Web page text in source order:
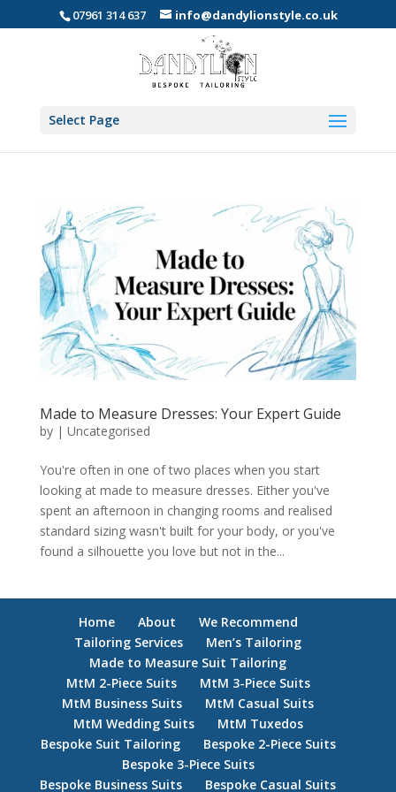
07961 314 637 info@dandylionstyle.co.uk
Select Page
Made to Measure Dresses: Your Expert Guide
by | Uncategorised
You're often in one of two places when you start
looking at made to measure dresses. Either you've
spent an afternoon in changing rooms and realised
standard sizing wasn't built for your body, or you've
found a silhouette you love but not in the...
Home About
We Recommend
Tailoring Services
Men’s Tailoring
Made to Measure Suit Tailoring
MtM 2-Piece Suits
MtM 3-Piece Suits
MtM Business Suits
MtM Casual Suits
MtM Wedding Suits
MtM Tuxedos
Bespoke Suit Tailoring
Bespoke 2-Piece Suits
Bespoke 3-Piece Suits
Bespoke Business Suits
Bespoke Casual Suits